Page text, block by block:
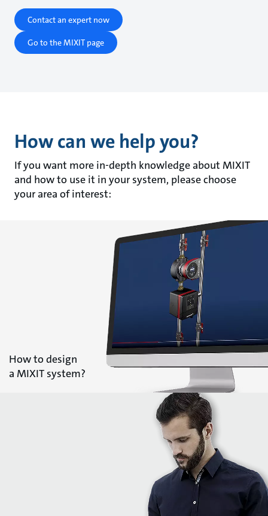
Contact an expert now
Go to the MIXIT page
How can we help you?
If you want more in-depth knowledge about MIXIT
and how to use it in your system, please choose
your area of interest:
How to design
a MIXIT system?